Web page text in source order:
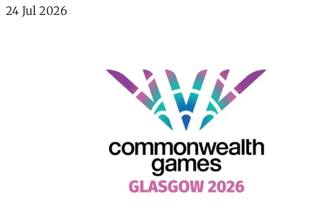
24 Jul 2026